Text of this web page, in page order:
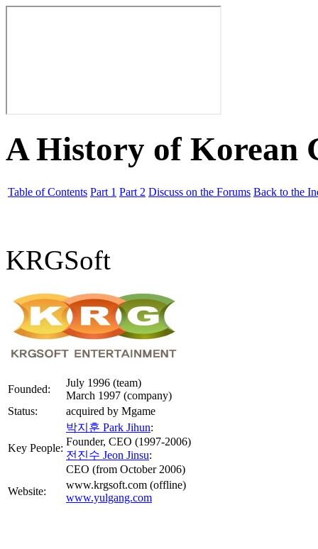
A History of Korean
Table of Contents Part 1 Part 2 Discuss on the Forums Back to the
KRGSoft
Founded:
July 1996 (team)
March 1997 (company)
Status:
acquired by Mgame
Key People:
박지훈 Park Jihun:
Founder, CEO (1997-2006)
전진수 Jeon Jinsu:
CEO (from October 2006)
Website:
www.krgsoft.com (offline)
www.yulgang.com